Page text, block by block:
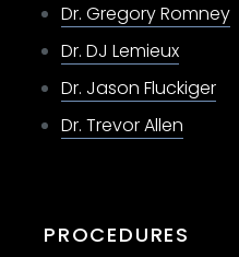
Dr. Gregory Romney
Dr. DJ Lemieux
Dr. Jason Fluckiger
Dr. Trevor Allen
PROCEDURES